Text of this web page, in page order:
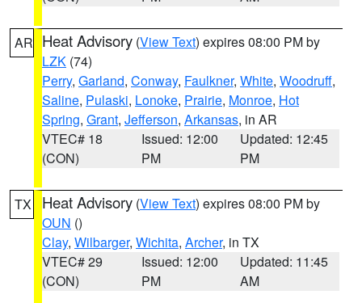
AR Heat Advisory (View Text) expires 08:00 PM by
LZK (74)
Perry, Garland, Conway, Faulkner, White, Woodruff,
Saline, Pulaski, Lonoke, Prairie, Monroe, Hot
Spring, Grant, Jefferson, Arkansas, in AR
VTEC# 18
(CON)
Issued: 12:00
PM
Updated: 12:45
PM
TX Heat Advisory (View Text) expires 08:00 PM by
OUN ()
Clay, Wilbarger, Wichita, Archer, in TX
VTEC# 29
(CON)
Issued: 12:00
PM
Updated: 11:45
AM